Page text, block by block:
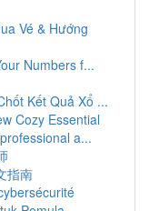
Vé & Hướng
Numbers f...
Kết Quả Xổ ...
Cozy Essential
a...
指南